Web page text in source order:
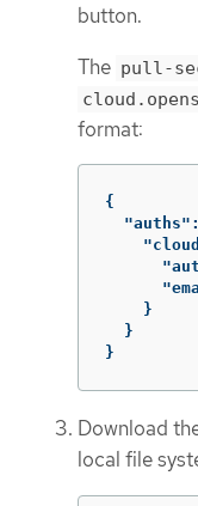
button.
The pull-
format:
{
"auths" :
}
}
}
Download
local file